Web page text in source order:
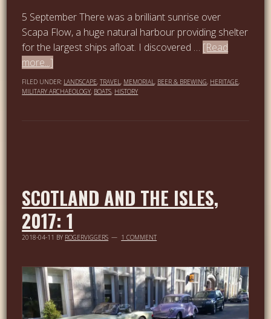
5 September There was a brilliant sunrise over
Scapa Flow, a huge natural harbour providing shelter
for the largest ships afloat. I discovered … [Read
more...]
FILED UNDER: LANDSCAPE,TRAVEL, MEMORIAL, BEER & BREWING, HERITAGE,
MILITARY ARCHAEOLOGY, BOATS, HISTORY
SCOTLAND AND THE ISLES,
2017: 1
2018-04-11 BY ROGERVIGGERS 1 COMMENT